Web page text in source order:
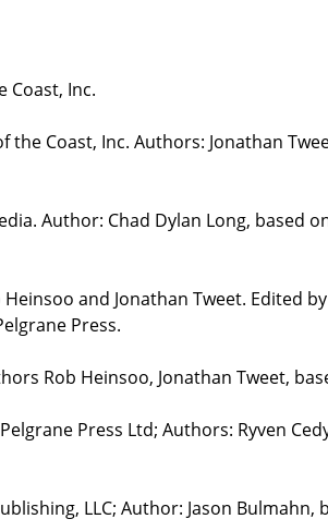
Coast, Inc.
Coast, Inc. Authors: Jonathan
Author: Chad Dylan Long, based
and Jonathan Tweet. Edited
Press.
Rob Heinsoo, Jonathan Tweet,
Press Ltd; Authors: Ryven
LLC; Author: Jason